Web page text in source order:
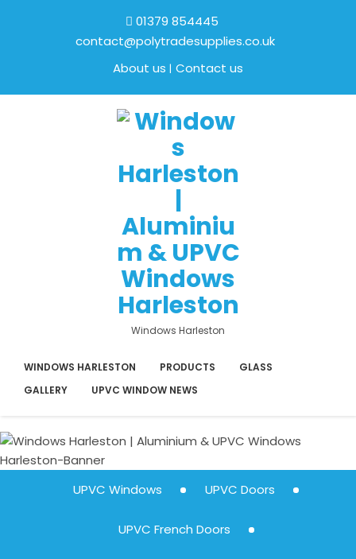
01379 854445
contact@polytradesupplies.co.uk
About us
Contact us
Windows Harleston
WINDOWS HARLESTON PRODUCTS
GLASS
GALLERY
UPVC WINDOW NEWS
UPVC Windows UPVC Doors
UPVC French Doors